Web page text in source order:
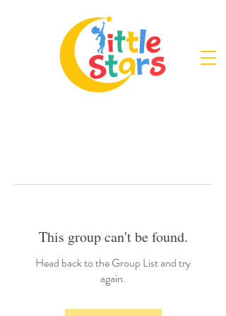
This group can't be found.
Head back to the Group List and try
again.